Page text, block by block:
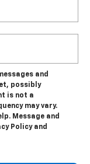
and
possibly
is not a
may vary.
Message and
Policy and